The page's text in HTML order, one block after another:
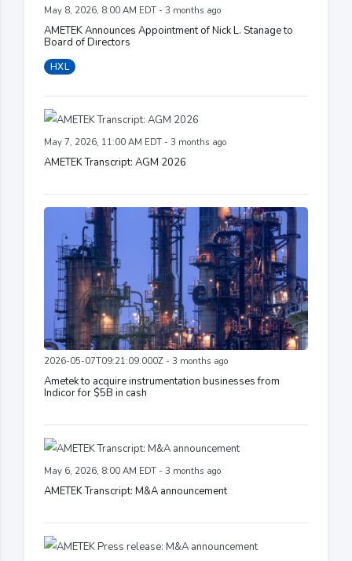
May 8, 2026, 8:00 AM EDT - 3 months ago
AMETEK Announces Appointment of Nick L. Stanage to
Board of Directors
HXL
May 7, 2026, 11:00 AM EDT - 3 months ago
AMETEK Transcript: AGM 2026
2026-05-07T09:21:09.000Z - 3 months ago
Ametek to acquire instrumentation businesses from
Indicor for $5B in cash
May 6, 2026, 8:00 AM EDT - 3 months ago
AMETEK Transcript: M&A announcement